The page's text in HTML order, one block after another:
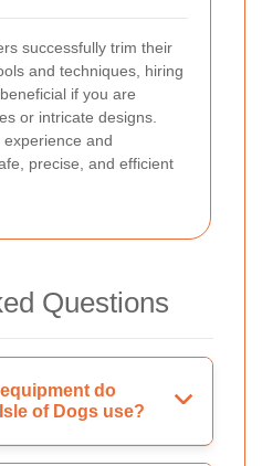
successfully trim their
and techniques, hiring
if you are
or intricate designs.
and
precise, and efficient
Questions
do
of Dogs use?